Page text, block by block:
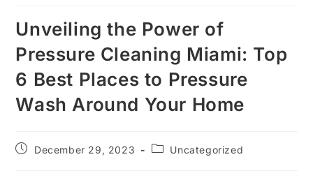
Unveiling the Power of
Pressure Cleaning Miami: Top
6 Best Places to Pressure
Wash Around Your Home
December 29, 2023 Uncategorized